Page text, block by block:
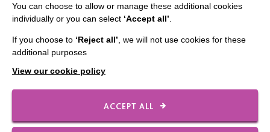
CONNECT WITH US
Employee Of The Month
Contact Us
Our Newsletters
You can choose to allow or manage these additional cookies
individually or you can select ‘Accept all’
If you choose to ‘Reject all’ , we will not use cookies for these
additional purposes
View our cookie policy
ACCEPT ALL